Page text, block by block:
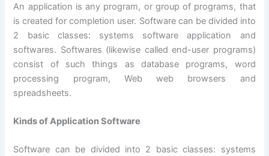
An application is any program, or group of programs, that
is created for completion user. Software can be divided into
2 basic classes: systems software application and
softwares. Softwares (likewise called end-user programs)
consist of such things as database programs, word
processing program, Web web browsers and
spreadsheets.
Kinds of Application Software
Software can be divided into 2 basic classes: systems